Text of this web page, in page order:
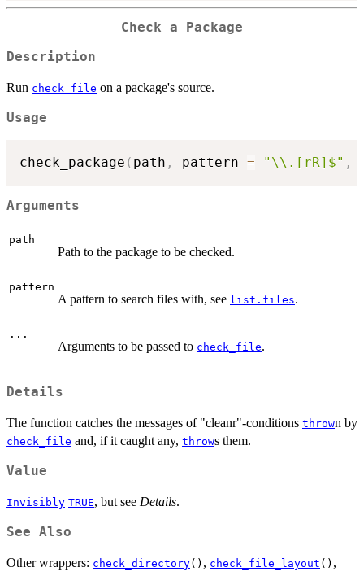
Check a Package
Description
Run check_file on a package's source.
Usage
check_package ( path , pattern = "\\.[rR]$" ,
Arguments
path
Path to the package to be checked.
pattern
A pattern to search files with, see list.files.
...
Arguments to be passed to check_file.
Details
The function catches the messages of "cleanr"-conditions thrown by
check_file and, if it caught any, throws them.
Value
Invisibly TRUE, but see Details.
See Also
Other wrappers: check_directory() , check_file_layout () ,